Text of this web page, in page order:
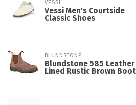
VESSI
Vessi Men's Courtside
Classic Shoes
BLUNDSTONE
Blundstone 585 Leather
Lined Rustic Brown Boot